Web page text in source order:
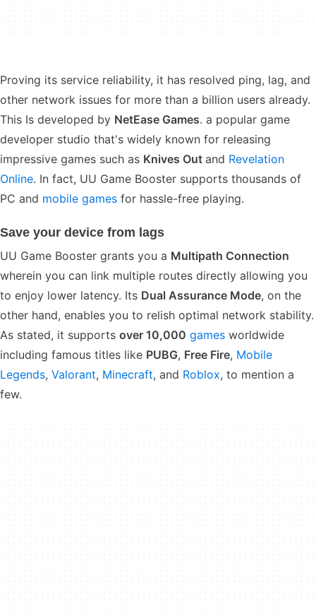
Proving its service reliability, it has resolved ping, lag, and
other network issues for more than a billion users already.
This Is developed by NetEase Games. a popular game
developer studio that's widely known for releasing
impressive games such as Knives Out and Revelation
Online. In fact, UU Game Booster supports thousands of
PC and mobile games for hassle-free playing.
Save your device from lags
UU Game Booster grants you a Multipath Connection
wherein you can link multiple routes directly allowing you
to enjoy lower latency. Its Dual Assurance Mode, on the
other hand, enables you to relish optimal network stability.
As stated, it supports over 10,000 games worldwide
including famous titles like PUBG, Free Fire, Mobile
Legends, Valorant, Minecraft, and Roblox, to mention a
few.